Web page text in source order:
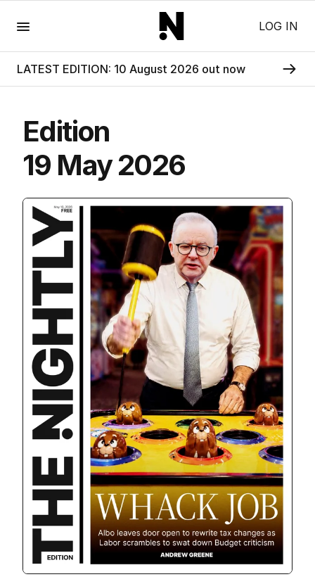
LOG IN
LATEST EDITION: 10 August 2026 out now
Edition
19 May 2026